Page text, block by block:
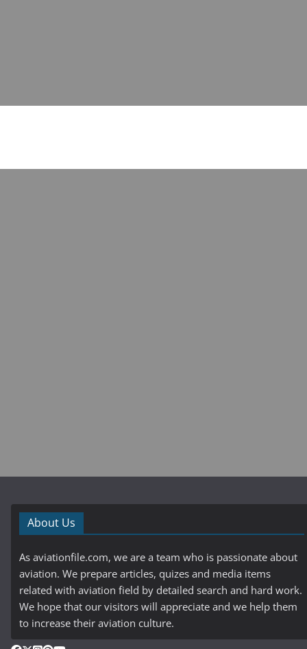
About Us
As aviationfile.com, we are a team who is passionate about
aviation. We prepare articles, quizes and media items
related with aviation field by detailed search and hard work.
We hope that our visitors will appreciate and we help them
to increase their aviation culture.